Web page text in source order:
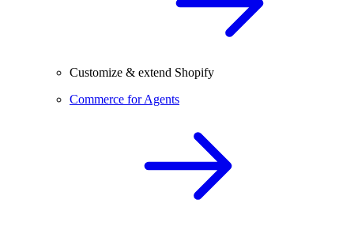
Customize & extend Shopify
Commerce for Agents